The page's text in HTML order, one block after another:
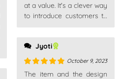
at a value. It's a clever way
to introduce customers to
Jyoti
Rated5out
October 9, 2023
The item and the design